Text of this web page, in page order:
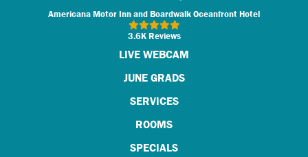
Americana Motor Inn and Boardwalk Oceanfront Hotel
3.6K Reviews
LIVE WEBCAM
JUNE GRADS
SERVICES
ROOMS
SPECIALS